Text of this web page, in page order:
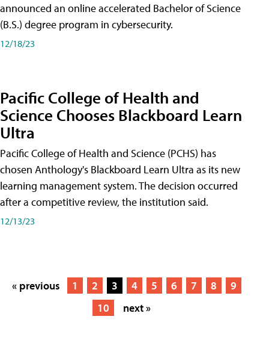
announced an online accelerated Bachelor of Science
(B.S.) degree program in cybersecurity.
12/18/23
Pacific College of Health and
Science Chooses Blackboard Learn
Ultra
Pacific College of Health and Science (PCHS) has
chosen Anthology's Blackboard Learn Ultra as its new
learning management system. The decision occurred
after a competitive review, the institution said.
12/13/23
« previous 1 2 3 4 5 6 7 8
9
10
next »